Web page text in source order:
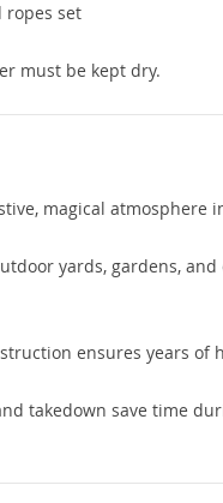
ropes set
must be kept dry.
magical atmosphere
yards, gardens, and
ensures years of
takedown save time